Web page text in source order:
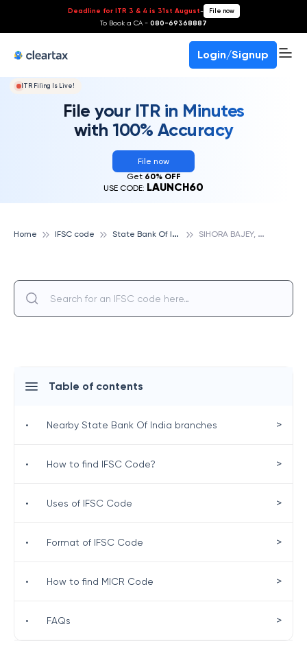
Deadline for ITR 3 & 4 is 31st August- File now
To Book a CA - 080-69368887
Login/Signup
ITR Filing Is Live!
File your ITR in Minutes
with 100% Accuracy
File now
Get 60% OFF
USE CODE: LAUNCH60
Home IFSC code S
tate Bank Of India S
IHORA BAJEY, STATE BANK OF INDIA
Table of contents
• Nearby State Bank Of India branches >
• How to find IFSC Code? >
• Uses of IFSC Code >
• Format of IFSC Code >
• How to find MICR Code >
• FAQs >